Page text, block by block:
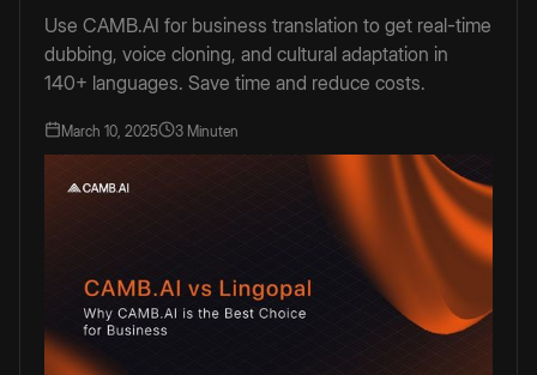
Use CAMB.AI for business translation to get real-time
dubbing, voice cloning, and cultural adaptation in
140+ languages. Save time and reduce costs.
March 10, 2025 3 Minuten